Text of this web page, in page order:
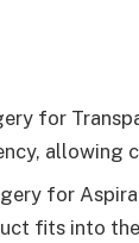
for
allowing
for
fits into